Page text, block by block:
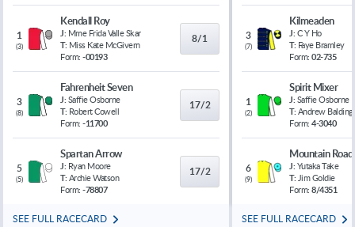
1
(3)
Kendall Roy
J: Mme Frida Valle Skar
T: Miss Kate McGivern
Form: -00193
8/1
3
(8)
Fahrenheit Seven
J: Saffie Osborne
T: Robert Cowell
Form: -11700
17/2
5
(5)
Spartan Arrow
J: Ryan Moore
T: Archie Watson
Form: -78807
17/2
SEE FULL RACECARD
3
(7)
Kilmeaden
J: C Y Ho
T: Faye Bramley
Form: 02-735
1
(2)
Spirit Mixer
J: Saffie Osborne
T: Andrew Balding
Form: 4-3040
6
(9)
Mountain Road
J: Yutaka Take
T: Jim Goldie
Form: 8/4351
SEE FULL RACECARD